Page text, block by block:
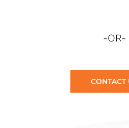
-OR-
CONTACT